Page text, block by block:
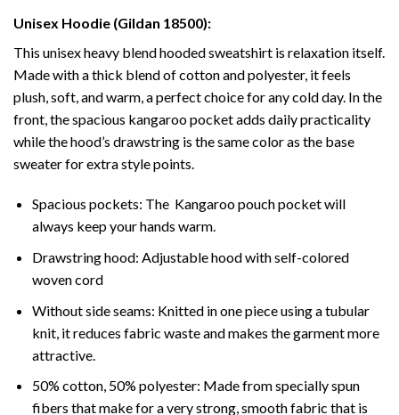
Unisex Hoodie (Gildan 18500):
This unisex heavy blend hooded sweatshirt is relaxation itself.
Made with a thick blend of cotton and polyester, it feels
plush, soft, and warm, a perfect choice for any cold day. In the
front, the spacious kangaroo pocket adds daily practicality
while the hood’s drawstring is the same color as the base
sweater for extra style points.
Spacious pockets: The Kangaroo pouch pocket will
always keep your hands warm.
Drawstring hood: Adjustable hood with self-colored
woven cord
Without side seams: Knitted in one piece using a tubular
knit, it reduces fabric waste and makes the garment more
attractive.
50% cotton, 50% polyester: Made from specially spun
fibers that make for a very strong, smooth fabric that is